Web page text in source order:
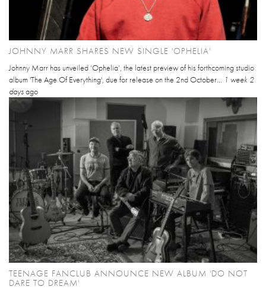
JOHNNY MARR SHARES NEW SINGLE 'OPHELIA'
Johnny Marr has unveiled ‘Ophelia’, the latest preview of his forthcoming studio
album 'The Age Of Everything', due for release on the 2nd October... 1 week 2
daysago
TEENAGE FANCLUB ANNOUNCE NEW ALBUM 'DO NOT
DARE TO DREAM'